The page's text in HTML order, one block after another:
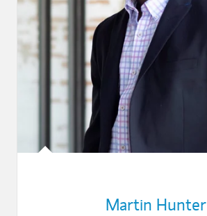
Martin Hunter